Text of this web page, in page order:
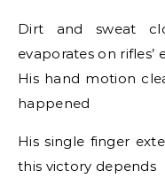
Dirt and sweat
evaporates on rifles’
His hand motion
happened
His single finger
this victory depends